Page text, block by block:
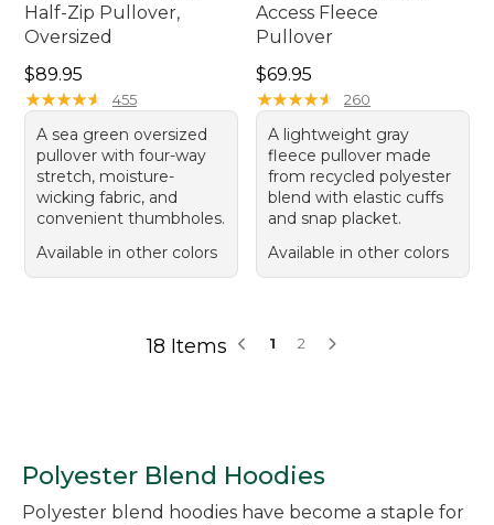
Half-Zip Pullover,
Oversized
Price: $89.95
$89.95
★★★★★
★★★★★ 455
A sea green oversized
pullover with four-way
stretch, moisture-
wicking fabric, and
convenient thumbholes.
Available in other colors
Access Fleece
Pullover
Price: $69.95
$69.95
★★★★★
★★★★★ 260
A lightweight gray
fleece pullover made
from recycled polyester
blend with elastic cuffs
and snap placket.
Available in other colors
18 Items 1 2
Polyester Blend Hoodies
Polyester blend hoodies have become a staple for